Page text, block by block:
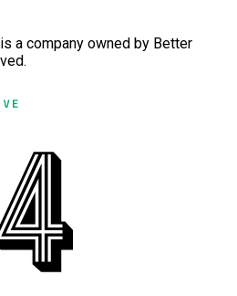
a company owned by Better